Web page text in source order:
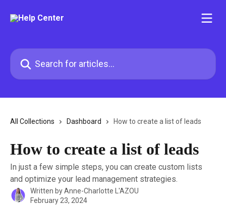
Search for articles...
All Collections Dashboard How to create a list of leads
How to create a list of leads
In just a few simple steps, you can create custom lists
and optimize your lead management strategies.
Written byAnne-Charlotte L'AZOU
February 23, 2024